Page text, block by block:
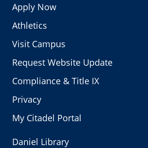
Apply Now
Athletics
Visit Campus
Request Website Update
Compliance & Title IX
Privacy
My Citadel Portal
Daniel Library